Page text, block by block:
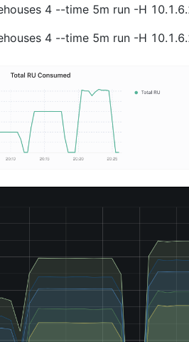
4 --time 5m run -H
4 --time 5m run -H